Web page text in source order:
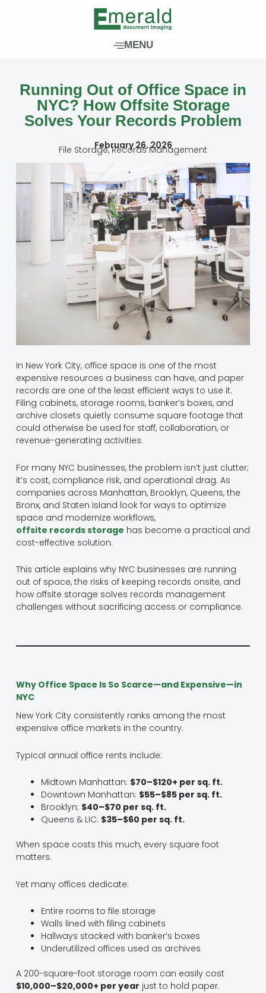
MENU
Running Out of Office Space in
NYC? How Offsite Storage
Solves Your Records Problem
February 26, 2026
File Storage,Records Management
In New York City, office space is one of the most
expensive resources a business can have, and paper
records are one of the least efficient ways to use it.
Filing cabinets, storage rooms, banker’s boxes, and
archive closets quietly consume square footage that
could otherwise be used for staff, collaboration, or
revenue-generating activities.
For many NYC businesses, the problem isn’t just clutter;
it’s cost, compliance risk, and operational drag. As
companies across Manhattan, Brooklyn, Queens, the
Bronx, and Staten Island look for ways to optimize
space and modernize workflows,
offsite records storage has become a practical and
cost-effective solution.
This article explains why NYC businesses are running
out of space, the risks of keeping records onsite, and
how offsite storage solves records management
challenges without sacrificing access or compliance.
Why Office Space Is So Scarce—and Expensive—in
NYC
New York City consistently ranks among the most
expensive office markets in the country.
Typical annual office rents include:
Midtown Manhattan: $70–$120+ per sq. ft.
Downtown Manhattan: $55–$85 per sq. ft.
Brooklyn: $40–$70 per sq. ft.
Queens & LIC: $35–$60 per sq. ft.
When space costs this much, every square foot
matters.
Yet many offices dedicate:
Entire rooms to file storage
Walls lined with filing cabinets
Hallways stacked with banker’s boxes
Underutilized offices used as archives
A 200-square-foot storage room can easily cost
$10,000–$20,000+ per year just to hold paper.